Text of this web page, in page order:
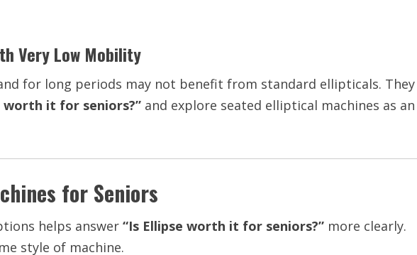
Very Low Mobility
for long periods may not benefit from standard ellipticals. They
worth it for seniors?” and explore seated elliptical machines as an
for Seniors
helps answer “Is Ellipse worth it for seniors?” more clearly.
style of machine.